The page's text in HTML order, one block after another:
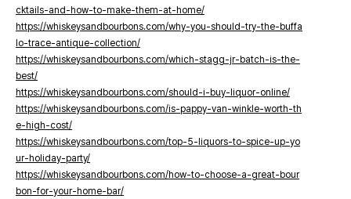
cktails-and-how-to-make-them-at-home/
https://whiskeysandbourbons.com/why-you-should-try-the-buffa
lo-trace-antique-collection/
https://whiskeysandbourbons.com/which-stagg-jr-batch-is-the-
best/
https://whiskeysandbourbons.com/should-i-buy-liquor-online/
https://whiskeysandbourbons.com/is-pappy-van-winkle-worth-th
e-high-cost/
https://whiskeysandbourbons.com/top-5-liquors-to-spice-up-yo
ur-holiday-party/
https://whiskeysandbourbons.com/how-to-choose-a-great-bour
bon-for-your-home-bar/